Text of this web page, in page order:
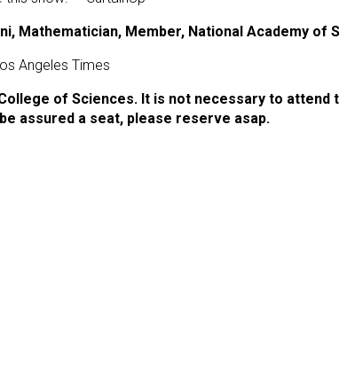
Mathematician, Member, National Academy of
Angeles Times
of Sciences. It is not necessary to attend
assured a seat, please reserve asap.